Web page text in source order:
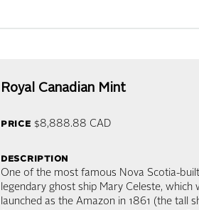
Royal Canadian Mint
price $8,888.88 CAD
description
One of the most famous Nova Scotia-
legendary ghost ship Mary Celeste, which
launched as the Amazon in 1861 (the tall